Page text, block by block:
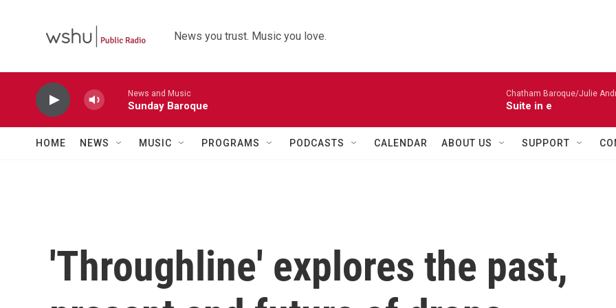
News you trust. Music you love.
News and Music
Sunday Baroque
Chatham Baroque/Julie
Suite in e
HOME NEWS MUSIC PROGRAMS PODCASTS CALENDAR ABOUT US SUPPORT
'Throughline' explores the past,